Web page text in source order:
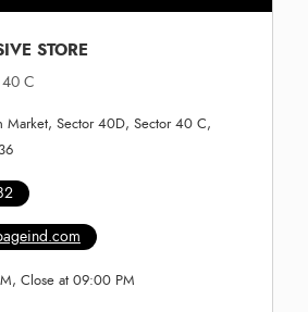
STORE
C
Market, Sector 40D, Sector 40 C,
Close at 09:00 PM